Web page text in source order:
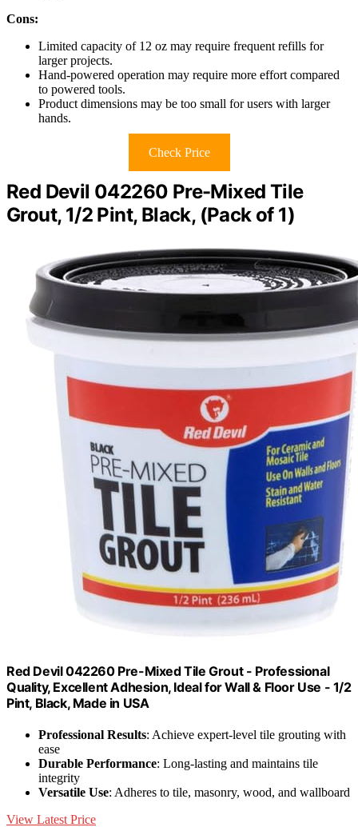
Cons:
Limited capacity of 12 oz may require frequent refills for
larger projects.
Hand-powered operation may require more effort compared
to powered tools.
Product dimensions may be too small for users with larger
hands.
Check Price
Red Devil 042260 Pre-Mixed Tile
Grout, 1/2 Pint, Black, (Pack of 1)
Red Devil 042260 Pre-Mixed Tile Grout - Professional
Quality, Excellent Adhesion, Ideal for Wall & Floor Use - 1/2
Pint, Black, Made in USA
Professional Results: Achieve expert-level tile grouting with
ease
Durable Performance: Long-lasting and maintains tile
integrity
Versatile Use: Adheres to tile, masonry, wood, and wallboard
View Latest Price